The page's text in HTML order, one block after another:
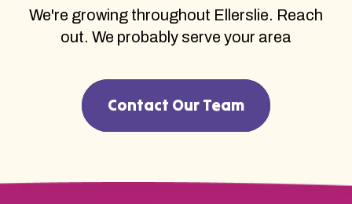
We're growing throughout Ellerslie. Reach
out. We probably serve your area
Contact Our Team